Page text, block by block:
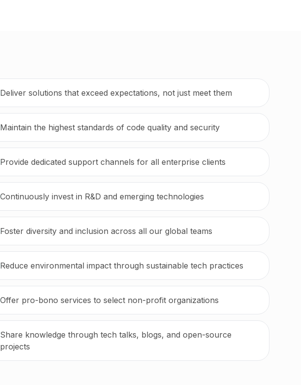
Deliver solutions that exceed expectations, not just meet them
Maintain the highest standards of code quality and security
Provide dedicated support channels for all enterprise clients
Continuously invest in R&D and emerging technologies
Foster diversity and inclusion across all our global teams
Reduce environmental impact through sustainable tech practices
Offer pro-bono services to select non-profit organizations
Share knowledge through tech talks, blogs, and open-source
projects